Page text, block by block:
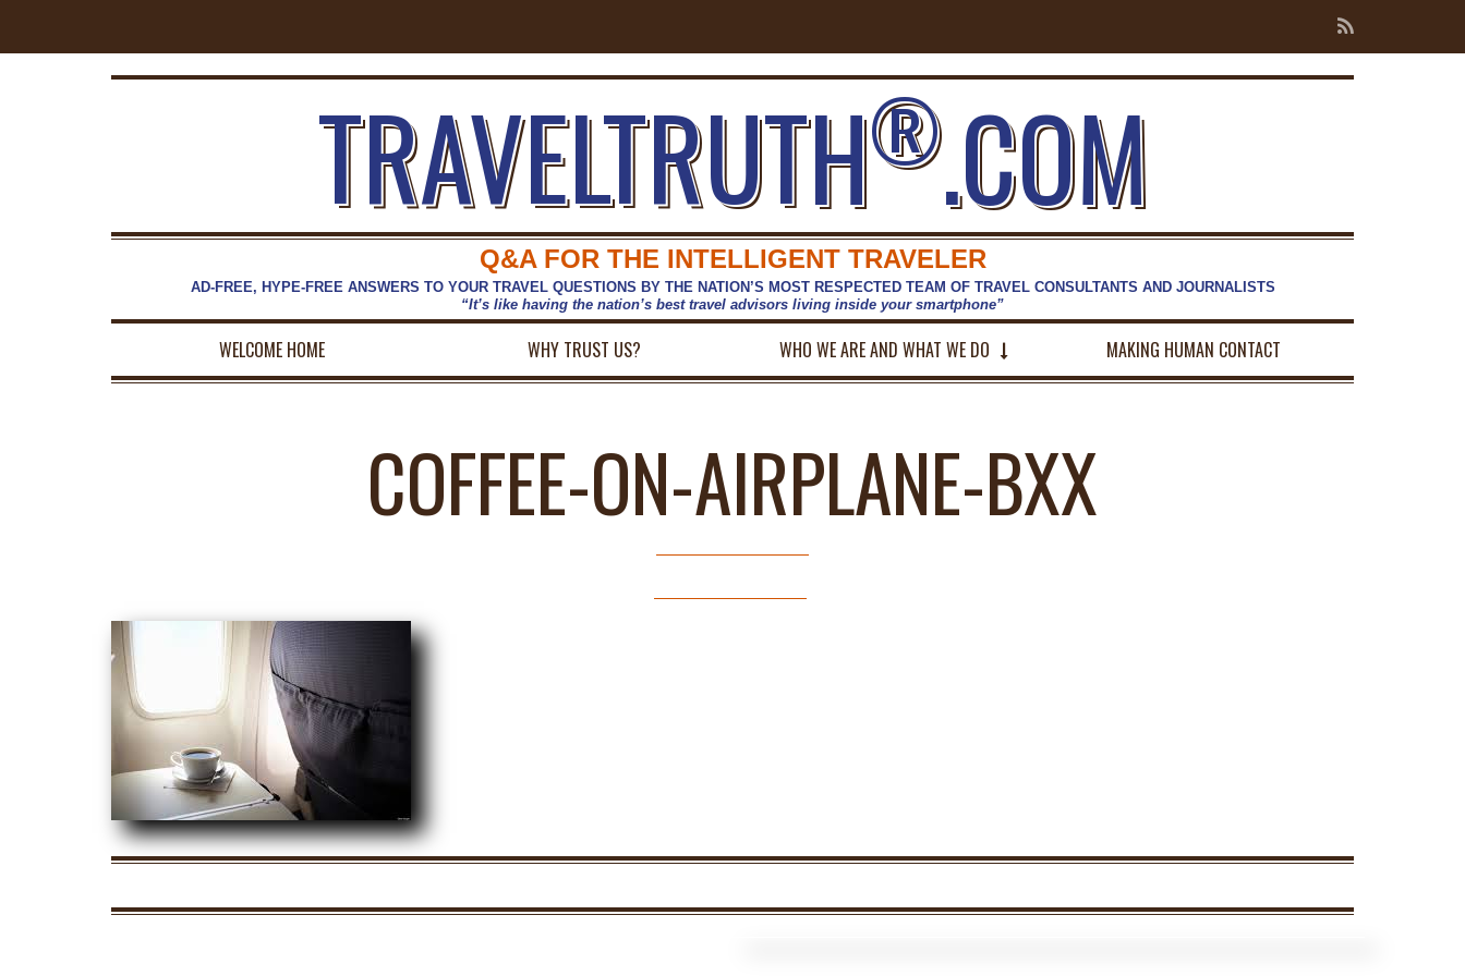
TRAVELTRUTH®.COM
Q&A FOR THE INTELLIGENT TRAVELER
AD-FREE, HYPE-FREE ANSWERS TO YOUR TRAVEL QUESTIONS BY THE NATION’S MOST RESPECTED TEAM OF TRAVEL CONSULTANTS AND JOURNALISTS
“It’s like having the nation’s best travel advisors living inside your smartphone”
WELCOME HOME WHY TRUST US? WHO WE ARE AND WHAT WE DO MAKING HUMAN CONTACT
COFFEE-ON-AIRPLANE-BXX